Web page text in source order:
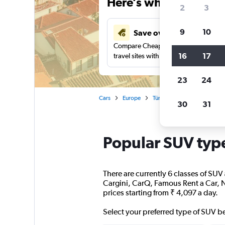
Save over 41%
Compare Cheapflights against other
travel sites with one search.
Cars Europe Türkiye (Turkey)
Popular SUV
There are currently 6 classes of
Cargini, CarQ, Famous Rent a Car,
prices starting from ₹ 4,097 a day.
Select your preferred type of SUV
2 3
9 10
16 17
23 24
30 31